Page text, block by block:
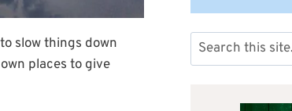
slow things down
places to give
Search